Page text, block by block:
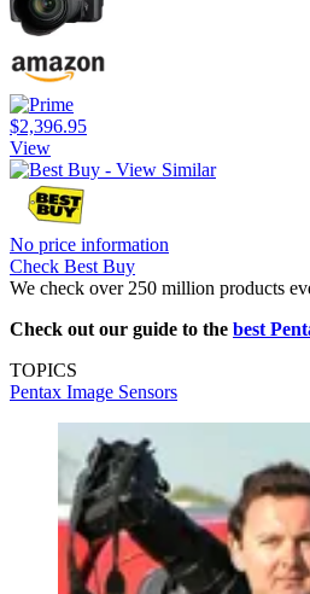
$2,396.95
View
No price information
Check Best Buy
We check over 250 million products
Check out our guide to the best
TOPICS
Pentax Image Sensors